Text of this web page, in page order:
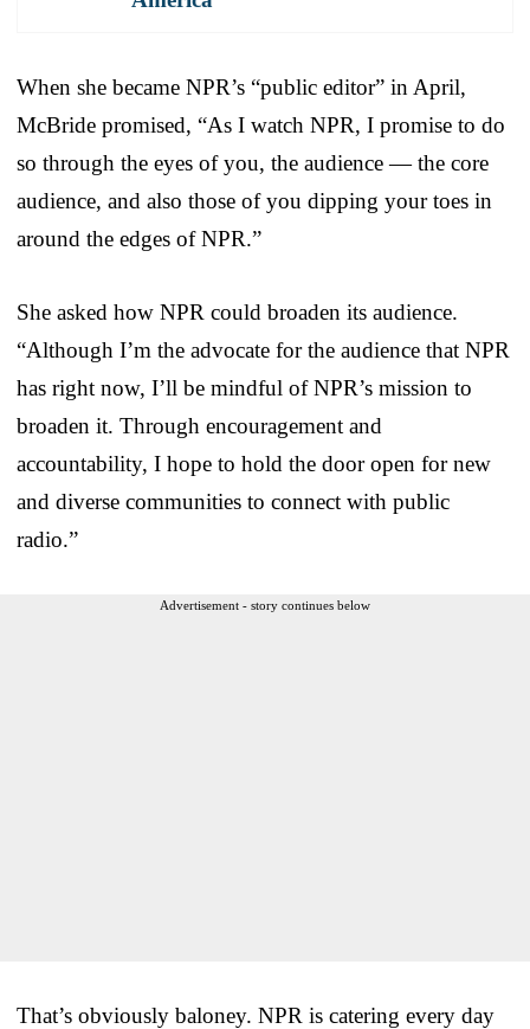
When she became NPR’s “public editor” in April,
McBride promised, “As I watch NPR, I promise to do
so through the eyes of you, the audience — the core
audience, and also those of you dipping your toes in
around the edges of NPR.”
She asked how NPR could broaden its audience.
“Although I’m the advocate for the audience that NPR
has right now, I’ll be mindful of NPR’s mission to
broaden it. Through encouragement and
accountability, I hope to hold the door open for new
and diverse communities to connect with public
radio.”
Advertisement - story continues below
That’s obviously baloney. NPR is catering every day